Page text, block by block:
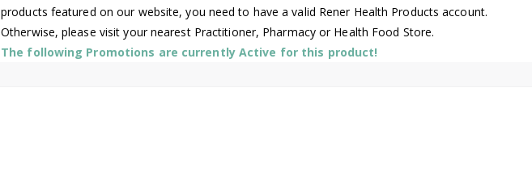
products featured on our website, you need to have a valid Rener Health Products account.
Otherwise, please visit your nearest Practitioner, Pharmacy or Health Food Store.
The following Promotions are currently Active for this product!